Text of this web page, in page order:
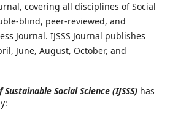
covering all disciplines of Social
blind, peer-reviewed, and
Journal. IJSSS Journal publishes
June, August, October, and
Social Science (IJSSS)has